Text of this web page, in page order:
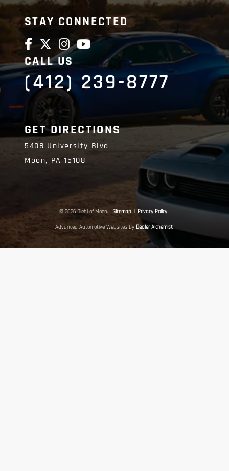
STAY CONNECTED
CALL US
(412) 239-8777
GET DIRECTIONS
5408 University Blvd
Moon, PA15108
© 2026 Diehl of Moon. Sitemap | Privacy Policy
Advanced Automotive Websites By Dealer Alchemist